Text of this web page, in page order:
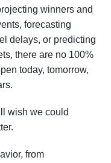
winners and
forecasting
delays, or predicting
there are no 100%
today, tomorrow,
wish we could
from